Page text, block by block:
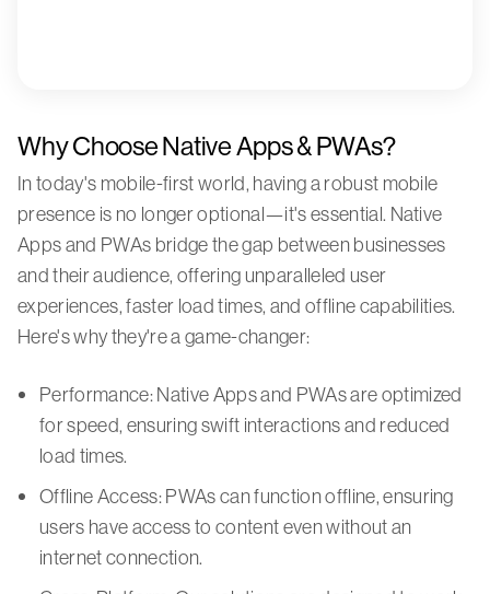
Why Choose Native Apps & PWAs?
In today's mobile-first world, having a robust mobile
presence is no longer optional—it's essential. Native
Apps and PWAs bridge the gap between businesses
and their audience, offering unparalleled user
experiences, faster load times, and offline capabilities.
Here's why they're a game-changer:
Performance: Native Apps and PWAs are optimized
for speed, ensuring swift interactions and reduced
load times.
Offline Access: PWAs can function offline, ensuring
users have access to content even without an
internet connection.